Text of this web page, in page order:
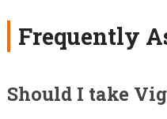
Frequently
Should I take